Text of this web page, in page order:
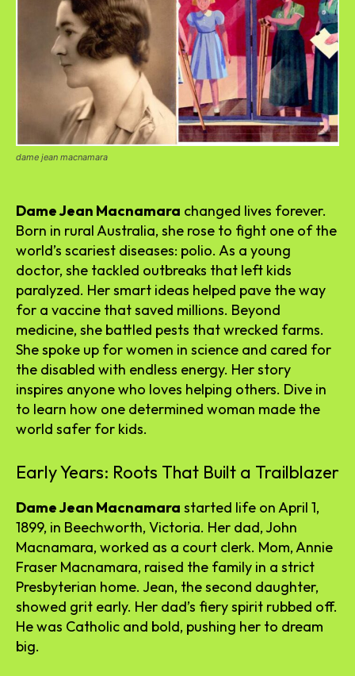
dame jean macnamara
Dame Jean Macnamara changed lives forever.
Born in rural Australia, she rose to fight one of the
world’s scariest diseases: polio. As a young
doctor, she tackled outbreaks that left kids
paralyzed. Her smart ideas helped pave the way
for a vaccine that saved millions. Beyond
medicine, she battled pests that wrecked farms.
She spoke up for women in science and cared for
the disabled with endless energy. Her story
inspires anyone who loves helping others. Dive in
to learn how one determined woman made the
world safer for kids.
Early Years: Roots That Built a Trailblazer
Dame Jean Macnamara started life on April 1,
1899, in Beechworth, Victoria. Her dad, John
Macnamara, worked as a court clerk. Mom, Annie
Fraser Macnamara, raised the family in a strict
Presbyterian home. Jean, the second daughter,
showed grit early. Her dad’s fiery spirit rubbed off.
He was Catholic and bold, pushing her to dream
big.